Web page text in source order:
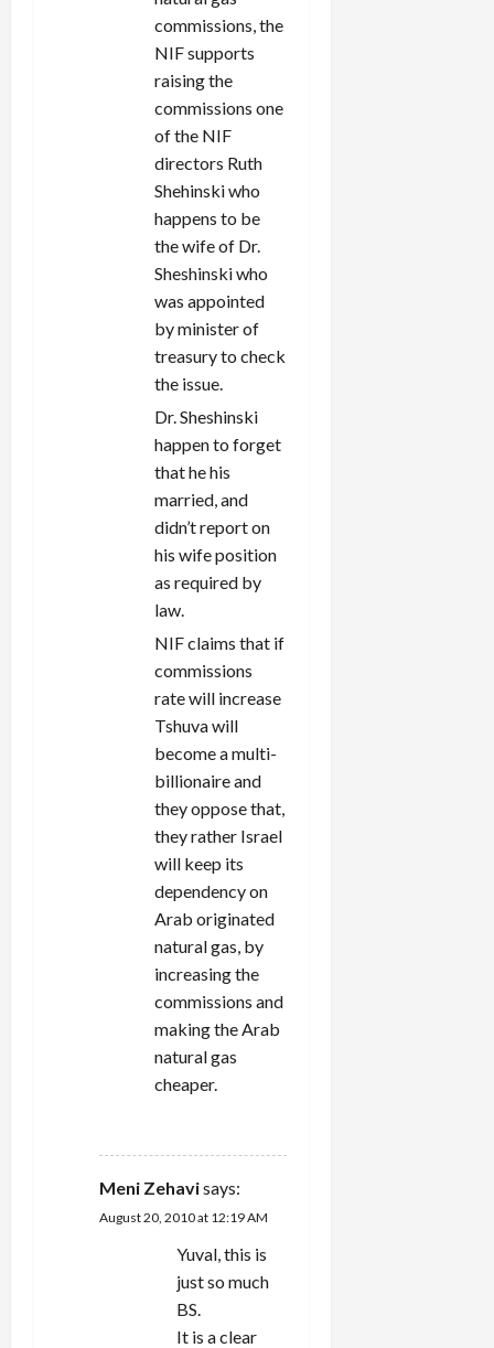
commissions, the
NIF supports
raising the
commissions one
of the NIF
directors Ruth
Shehinski who
happens to be
the wife of Dr.
Sheshinski who
was appointed
by minister of
treasury to check
the issue.
Dr. Sheshinski
happen to forget
that he his
married, and
didn’t report on
his wife position
as required by
law.
NIF claims that if
commissions
rate will increase
Tshuva will
become a multi-
billionaire and
they oppose that,
they rather Israel
will keep its
dependency on
Arab originated
natural gas, by
increasing the
commissions and
making the Arab
natural gas
cheaper.
Meni Zehavisays:
August 20, 2010 at 12:19 AM
Yuval, this is
just so much
BS.
It is a clear